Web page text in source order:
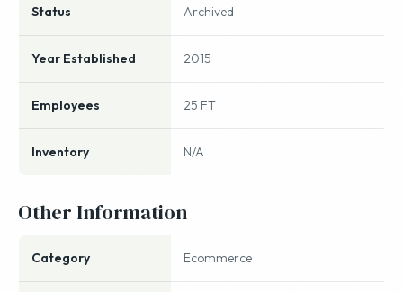
Status Archived
Year Established 2015
Employees 25 FT
Inventory N/A
Other Information
Category Ecommerce